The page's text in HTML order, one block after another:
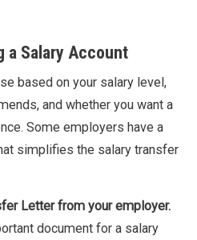
a Salary Account
based on your salary level,
and whether you want a
Some employers have a
simplifies the salary transfer
Letter from your employer.
document for a salary